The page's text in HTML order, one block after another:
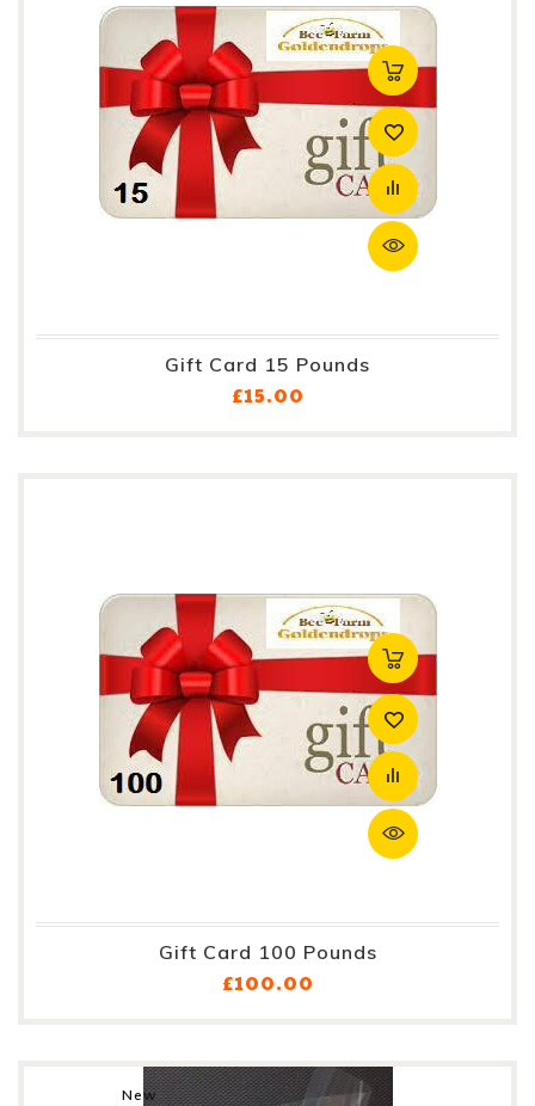
Gift Card 15 Pounds
£15.00
Gift Card 100 Pounds
£100.00
New